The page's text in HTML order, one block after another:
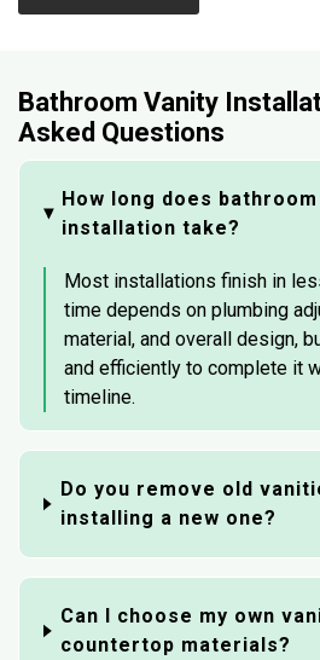
Bathroom Vanity
Asked Questions
How long does
installation take?
Most installations finish in
time depends on plumbing
material, and overall design,
and efficiently to complete it
timeline.
Do you remove old
installing a new one?
Can I choose my own
countertop materials?